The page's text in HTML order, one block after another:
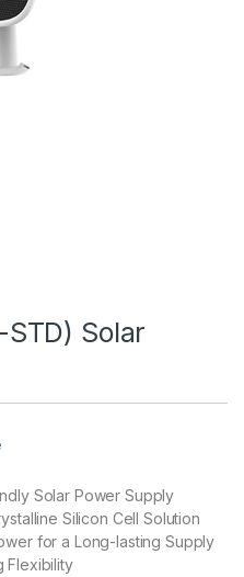
Solar
Solar Power Supply
Silicon Cell Solution
for a Long-lasting Supply
Flexibility